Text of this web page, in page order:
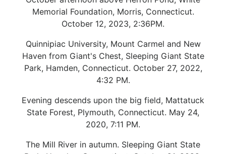
Memorial Foundation, Morris, Connecticut.
October 12, 2023, 2:36PM.
Quinnipiac University, Mount Carmel and New
Haven from Giant's Chest, Sleeping Giant State
Park, Hamden, Connecticut. October 27, 2022,
4:32 PM.
Evening descends upon the big field, Mattatuck
State Forest, Plymouth, Connecticut. May 24,
2020, 7:11 PM.
The Mill River in autumn. Sleeping Giant State